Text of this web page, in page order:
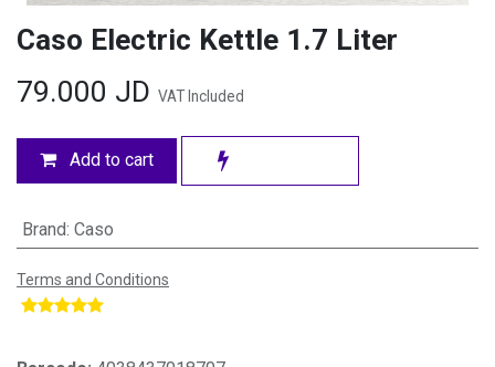
Caso Electric Kettle 1.7 Liter
79.000 JD VAT Included
Add to cart
Brand: Caso
Terms and Conditions